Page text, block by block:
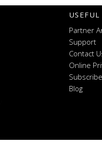
Partner
Support
Contact
Online
Blog